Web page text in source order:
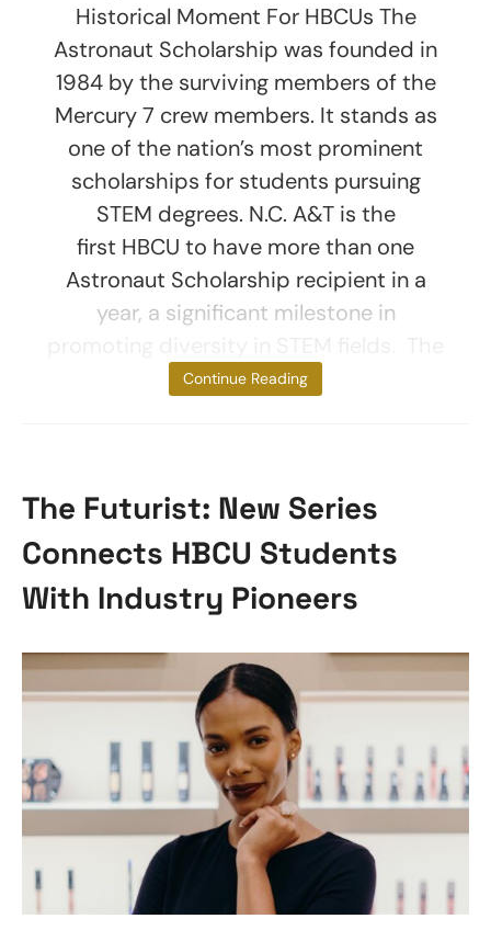
Historical Moment For HBCUs The
Astronaut Scholarship was founded in
1984 by the surviving members of the
Mercury 7 crew members. It stands as
one of the nation’s most prominent
scholarships for students pursuing
STEM degrees. N.C. A&T is the
first HBCU to have more than one
Astronaut Scholarship recipient in a
year, a significant milestone in
scholarships,
Continue Reading
The Futurist: New Series
Connects HBCU Students
With Industry Pioneers